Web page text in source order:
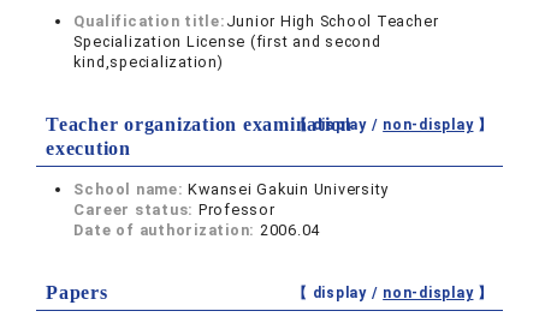
Qualification title: Junior High School Teacher
Specialization License (first and second
kind,specialization)
Teacher organization examination
execution
【 display / non-display】
School name:Kwansei Gakuin University
Career status: Professor
Date of authorization: 2006.04
Papers 【 display / non-display】